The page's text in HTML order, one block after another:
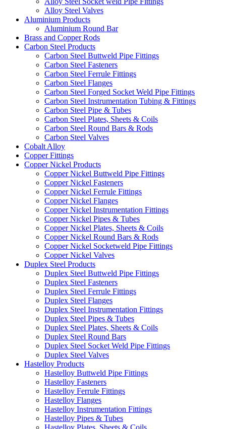
Alloy Steel Valves
Aluminium Products
Aluminium Round Bar
Brass and Copper Rods
Carbon Steel Products
Carbon Steel Buttweld Pipe Fittings
Carbon Steel Fasteners
Carbon Steel Ferrule Fittings
Carbon Steel Flanges
Carbon Steel Forged Socket Weld Pipe Fittings
Carbon Steel Instrumentation Tubing & Fittings
Carbon Steel Pipe & Tubes
Carbon Steel Plates, Sheets & Coils
Carbon Steel Round Bars & Rods
Carbon Steel Valves
Cobalt Alloy
Copper Fittings
Copper Nickel Products
Copper Nickel Buttweld Pipe Fittings
Copper Nickel Fasteners
Copper Nickel Ferrule Fittings
Copper Nickel Flanges
Copper Nickel Instrumentation Fittings
Copper Nickel Pipes & Tubes
Copper Nickel Plates, Sheets & Coils
Copper Nickel Round Bars & Rods
Copper Nickel Socketweld Pipe Fittings
Copper Nickel Valves
Duplex Steel Products
Duplex Steel Buttweld Pipe Fittings
Duplex Steel Fasteners
Duplex Steel Ferrule Fittings
Duplex Steel Flanges
Duplex Steel Instrumentation Fittings
Duplex Steel Pipes & Tubes
Duplex Steel Plates, Sheets & Coils
Duplex Steel Round Bars
Duplex Steel Socket Weld Pipe Fittings
Duplex Steel Valves
Hastelloy Products
Hastelloy Buttweld Pipe Fittings
Hastelloy Fasteners
Hastelloy Ferrule Fittings
Hastelloy Flanges
Hastelloy Instrumentation Fittings
Hastelloy Pipes & Tubes
Hastelloy Plates, Sheets & Coils